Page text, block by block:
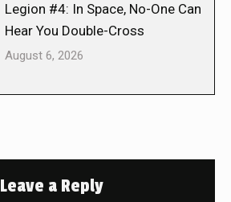
Legion #4: In Space, No-One Can
Hear You Double-Cross
August 6, 2026
Leave a Reply